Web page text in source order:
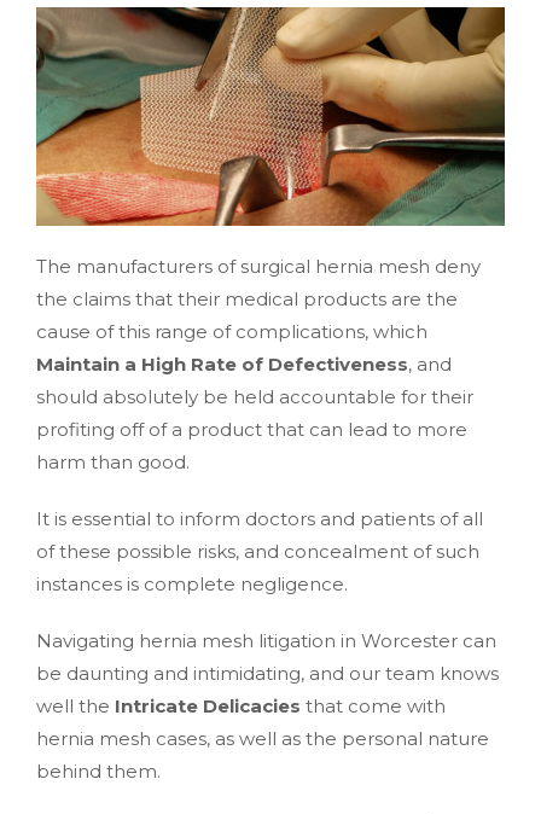
The manufacturers of surgical hernia mesh deny
the claims that their medical products are the
cause of this range of complications, which
Maintain a High Rate of Defectiveness, and
should absolutely be held accountable for their
profiting off of a product that can lead to more
harm than good.
It is essential to inform doctors and patients of all
of these possible risks, and concealment of such
instances is complete negligence.
Navigating hernia mesh litigation in Worcester can
be daunting and intimidating, and our team knows
well the Intricate Delicacies that come with
hernia mesh cases, as well as the personal nature
behind them.